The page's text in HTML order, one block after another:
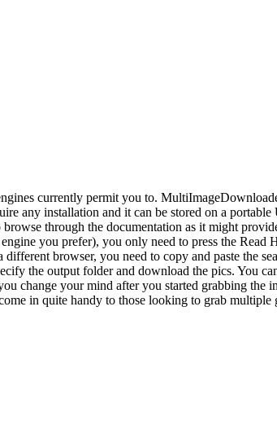
currently permit you to.
any installation and it can be stored on a
through the documentation as it might
you prefer), you only need to press the Read
browser, you need to copy and paste the
the output folder and download the pics. You
change your mind after you started grabbing the
in quite handy to those looking to grab multiple